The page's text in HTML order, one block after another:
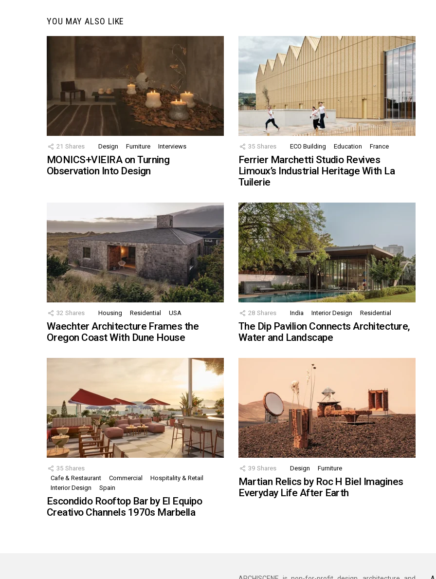
YOU MAY ALSO LIKE
21 Shares Design Furniture Interviews
MONICS+VIEIRA on Turning
Observation Into Design
35 Shares ECO Building Education France
Ferrier Marchetti Studio Revives
Limoux’s Industrial Heritage With La
Tuilerie
32 Shares Housing Residential USA
Waechter Architecture Frames the
Oregon Coast With Dune House
28 Shares India Interior Design Residential
The Dip Pavilion Connects Architecture,
Water and Landscape
35 Shares
Cafe & Restaurant
Commercial
Hospitality & Retail
Interior Design
Spain
Escondido Rooftop Bar by El Equipo
Creativo Channels 1970s Marbella
39 Shares Design Furniture
Martian Relics by Roc H Biel Imagines
Everyday Life After Earth